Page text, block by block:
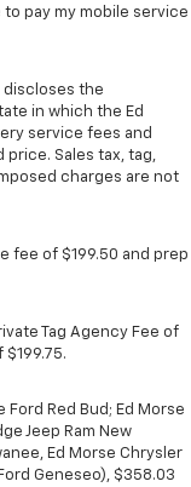
to pay my mobile service
discloses the
in which the Ed
service fees and
Sales tax, tag,
charges are not
fee of $199.50 and prep
Tag Agency Fee of
Ford Red Bud; Ed Morse
Jeep Ram New
Ed Morse Chrysler
Geneseo), $358.03